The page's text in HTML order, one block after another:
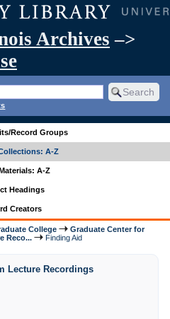
Archives –>
Record Groups
A-Z
A-Z
Headings
Creators
College
Graduate Center for
Reco... Finding Aid
Lecture Recordings